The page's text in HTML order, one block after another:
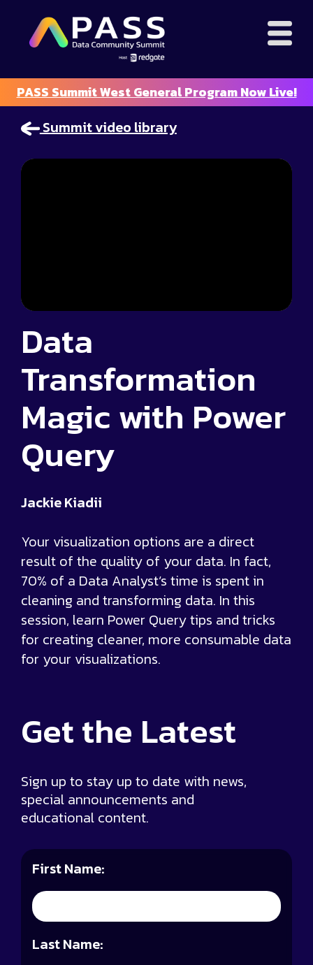
PASS Summit West General Program Now Live!
Summit video library
Data
Transformation
Magic with Power
Query
Jackie Kiadii
Your visualization options are a direct
result of the quality of your data. In fact,
70% of a Data Analyst’s time is spent in
cleaning and transforming data. In this
session, learn Power Query tips and tricks
for creating cleaner, more consumable data
for your visualizations.
Get the Latest
Sign up to stay up to date with news,
special announcements and
educational content.
First Name:
Last Name: